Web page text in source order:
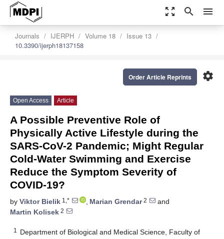
zoom_out_map search menu
Journals IJERPH Volume 18
Issue 13
10.3390/ijerph18137158
settings
Order Article Reprints
Open Access Article
A Possible Preventive Role of
Physically Active Lifestyle during the
SARS-CoV-2 Pandemic; Might Regular
Cold-Water Swimming and Exercise
Reduce the Symptom Severity of
COVID-19?
by Viktor Bielik 1,* , Marian Grendar2
and
Martin Kolisek 2
1
Department of Biological and Medical Science, Faculty of